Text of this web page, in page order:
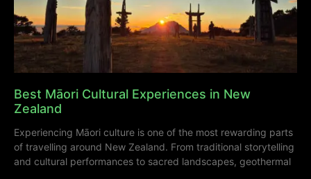
Best Māori Cultural Experiences in New
Zealand
Experiencing Māori culture is one of the most rewarding parts
of travelling around New Zealand. From traditional storytelling
and cultural performances to sacred landscapes, geothermal